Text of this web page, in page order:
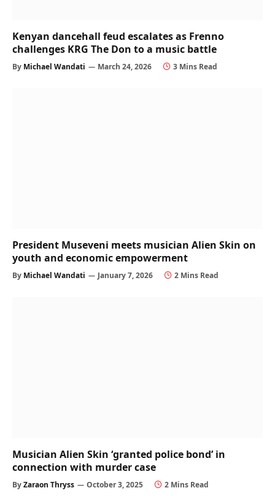
Kenyan dancehall feud escalates as Frenno
challenges KRG The Don to a music battle
By Michael Wandati March 24, 2026 3 Mins Read
President Museveni meets musician Alien Skin on
youth and economic empowerment
By Michael Wandati January 7, 2026 2 Mins Read
Musician Alien Skin ‘granted police bond’ in
connection with murder case
ByZaraon Thryss October 3, 2025 2 Mins Read